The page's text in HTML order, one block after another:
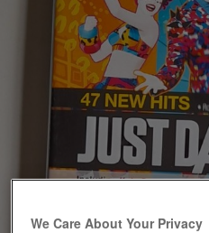
We Care About Your Privacy